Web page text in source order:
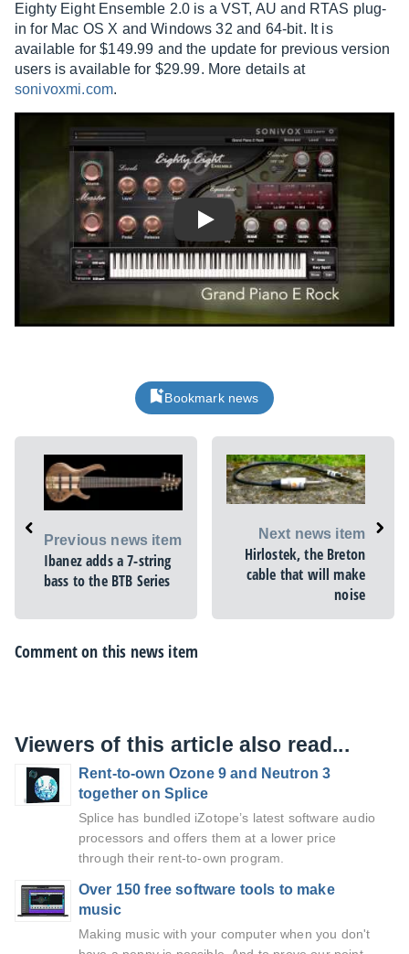
Eighty Eight Ensemble 2.0 is a VST, AU and RTAS plug-
in for Mac OS X and Windows 32 and 64-bit. It is
available for $149.99 and the update for previous version
users is available for $29.99. More details at
sonivoxmi.com.
Play
Bookmark news
Previous news item
Ibanez adds a 7-string
bass to the BTB Series
Next news item
Hirlostek, the Breton
cable that will make
noise
Comment on this news item
Viewers of this article also read...
Rent-to-own Ozone 9 and Neutron 3
together on Splice
Splice has bundled iZotope’s latest software audio
processors and offers them at a lower price
through their rent-to-own program.
Over 150 free software tools to make
music
Making music with your computer when you don't